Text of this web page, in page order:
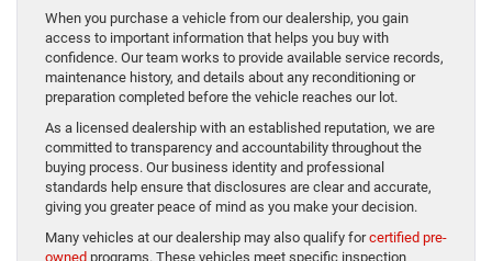
When you purchase a vehicle from our dealership, you gain
access to important information that helps you buy with
confidence. Our team works to provide available service records,
maintenance history, and details about any reconditioning or
preparation completed before the vehicle reaches our lot.
As a licensed dealership with an established reputation, we are
committed to transparency and accountability throughout the
buying process. Our business identity and professional
standards help ensure that disclosures are clear and accurate,
giving you greater peace of mind as you make your decision.
Many vehicles at our dealership may also qualify forcertified pre-
owned programs. These vehicles meet specific inspection